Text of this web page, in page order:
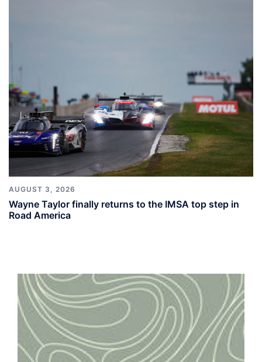
AUGUST 3, 2026
Wayne Taylor finally returns to the IMSA top step in
Road America